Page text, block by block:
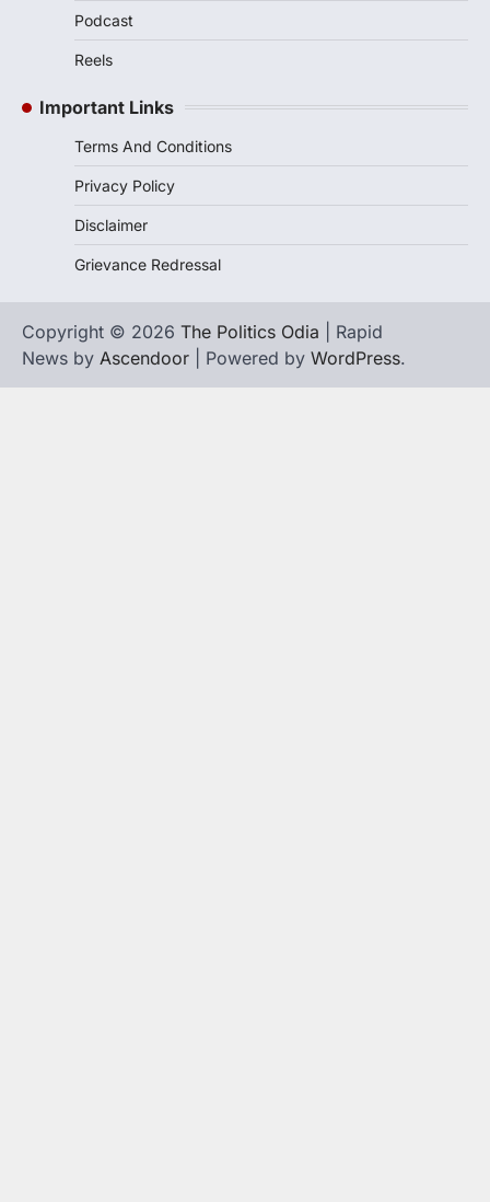
Podcast
Reels
Important Links
Terms And Conditions
Privacy Policy
Disclaimer
Grievance Redressal
Copyright © 2026 The Politics Odia | Rapid
News by Ascendoor | Powered by WordPress.